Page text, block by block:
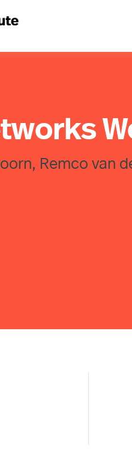
Remco van